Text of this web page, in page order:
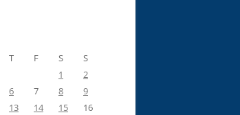
T F S
S
1
2
6 7 8
9
13 14 15
16